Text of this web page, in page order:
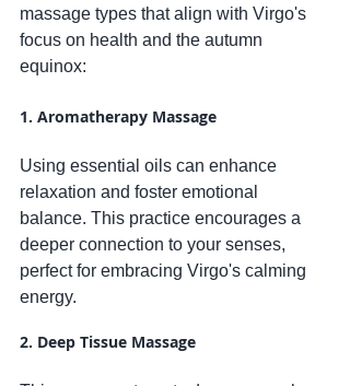
massage types that align with Virgo's
focus on health and the autumn
equinox:
1. Aromatherapy Massage
Using essential oils can enhance
relaxation and foster emotional
balance. This practice encourages a
deeper connection to your senses,
perfect for embracing Virgo's calming
energy.
2. Deep Tissue Massage